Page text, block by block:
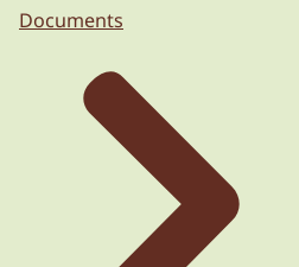
Documents